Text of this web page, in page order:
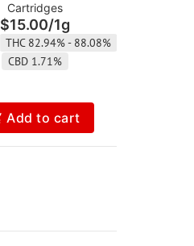
Cartridges
$15.00/1g
THC 82.94% - 88.08%
CBD 1.71%
Add to cart